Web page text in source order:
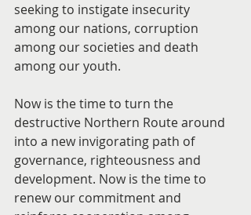
seeking to instigate insecurity
among our nations, corruption
among our societies and death
among our youth.
Now is the time to turn the
destructive Northern Route around
into a new invigorating path of
governance, righteousness and
development. Now is the time to
renew our commitment and